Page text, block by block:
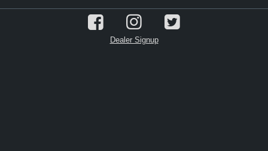
Dealer Signup